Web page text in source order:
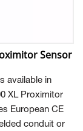
Sensor
available in
XL Proximitor
European CE
conduit or